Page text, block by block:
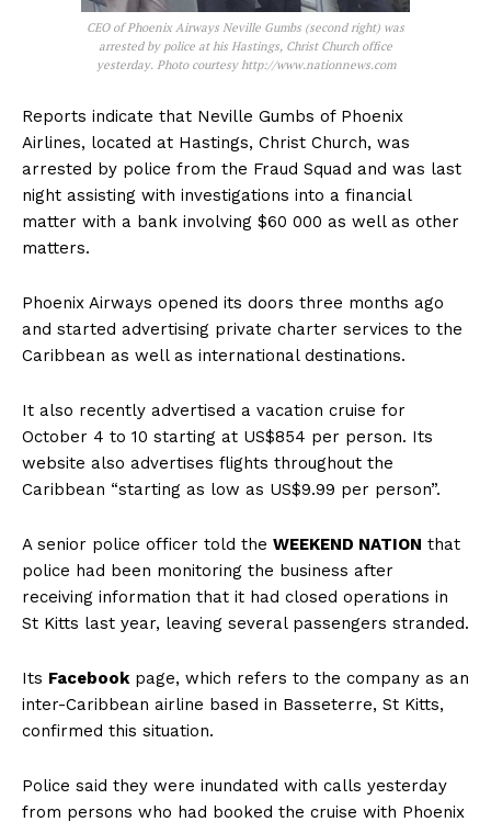
CEO of Phoenix Airways Neville Gumbs (second right) was
arrested by police at his Hastings, Christ Church office
yesterday. Photo courtesy http://www.nationnews.com
Reports indicate that Neville Gumbs of Phoenix
Airlines, located at Hastings, Christ Church, was
arrested by police from the Fraud Squad and was last
night assisting with investigations into a financial
matter with a bank involving $60 000 as well as other
matters.
Phoenix Airways opened its doors three months ago
and started advertising private charter services to the
Caribbean as well as international destinations.
It also recently advertised a vacation cruise for
October 4 to 10 starting at US$854 per person. Its
website also advertises flights throughout the
Caribbean “starting as low as US$9.99 per person”.
A senior police officer told the WEEKEND NATION that
police had been monitoring the business after
receiving information that it had closed operations in
St Kitts last year, leaving several passengers stranded.
Its Facebookpage, which refers to the company as an
inter-Caribbean airline based in Basseterre, St Kitts,
confirmed this situation.
Police said they were inundated with calls yesterday
from persons who had booked the cruise with Phoenix